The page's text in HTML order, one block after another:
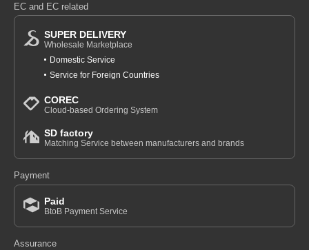
EC and EC related
SUPER DELIVERY
Wholesale Marketplace
Domestic Service
Service for Foreign Countries
COREC
Cloud-based Ordering System
SD factory
Matching Service between manufacturers and brands
Payment
Paid
BtoB Payment Service
Assurance